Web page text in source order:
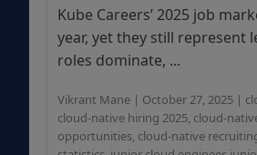
Kube Careers’ 2025 job
year, yet they still represent
roles dominate, ...
Vikrant Mane | October 27, 2025 |
cloud-native hiring 2025, cloud-
opportunities, cloud-native